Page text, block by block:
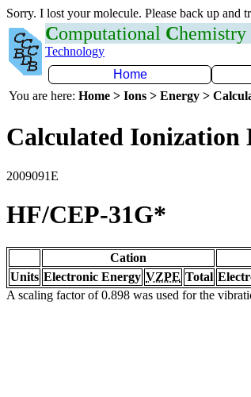
Sorry. I lost your molecule. Please back up and
Computational Chemistry
Technology
Home
You are here: Home > Ions > Energy >
Calculated Ionization
2009091E
HF/CEP-31G*
Cation
Units Electronic Energy VZPE Total
A scaling factor of 0.898 was used for the